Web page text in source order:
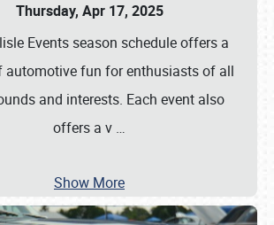
Thursday, Apr 17, 2025
Events season schedule offers a
automotive fun for enthusiasts of all
and interests. Each event also
offers a v …
Show More